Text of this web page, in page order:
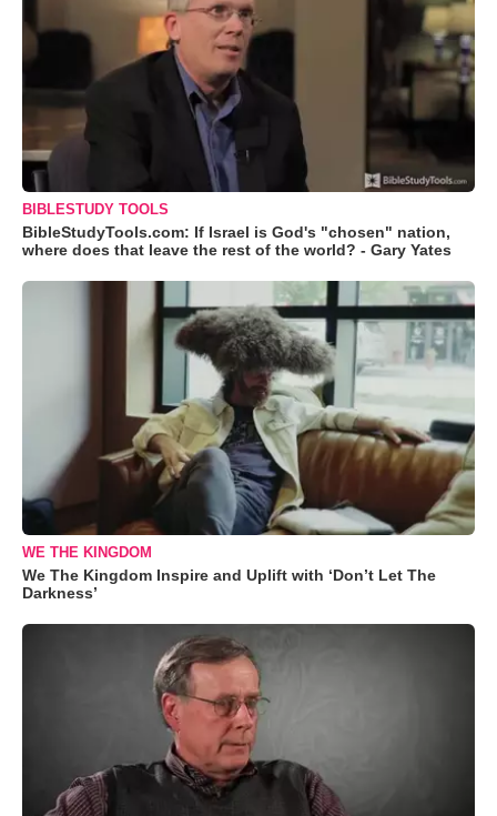
BIBLESTUDY TOOLS
BibleStudyTools.com: If Israel is God's "chosen" nation,
where does that leave the rest of the world? - Gary Yates
WE THE KINGDOM
We The Kingdom Inspire and Uplift with ‘Don’t Let The
Darkness’